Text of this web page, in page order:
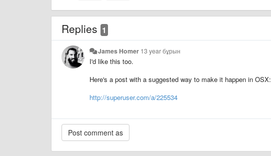
Replies 1
James Homer 13 year бұрын
I'd like this too.
Here's a post with a suggested way to make it happen in OSX:
http://superuser.com/a/225534